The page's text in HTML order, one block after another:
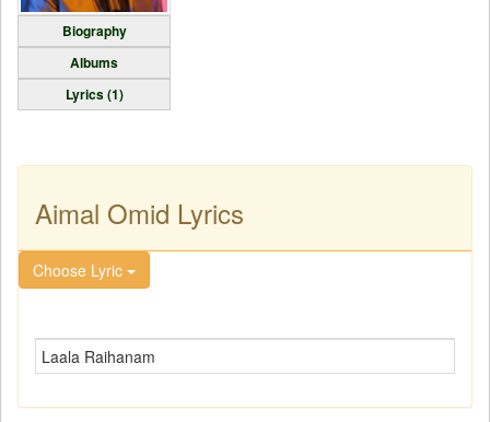
Biography
Albums
Lyrics (1)
Aimal Omid Lyrics
Choose Lyric
Laala Raihanam